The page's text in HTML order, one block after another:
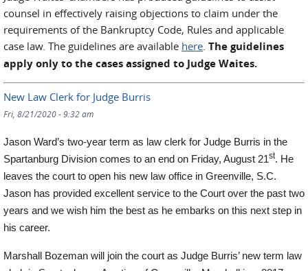
counsel in effectively raising objections to claim under the
requirements of the Bankruptcy Code, Rules and applicable
case law. The guidelines are available here The guidelines
apply only to the cases assigned to Judge Waites.
New Law Clerk for Judge Burris
Fri, 8/21/2020 - 9:32 am
Jason Ward’s two-year term as law clerk for Judge Burris in the
Spartanburg Division comes to an end on Friday, August 21st. He
leaves the court to open his new law office in Greenville, S.C.
Jason has provided excellent service to the Court over the past two
years and we wish him the best as he embarks on this next step in
his career.
Marshall Bozeman will join the court as Judge Burris’ new term law